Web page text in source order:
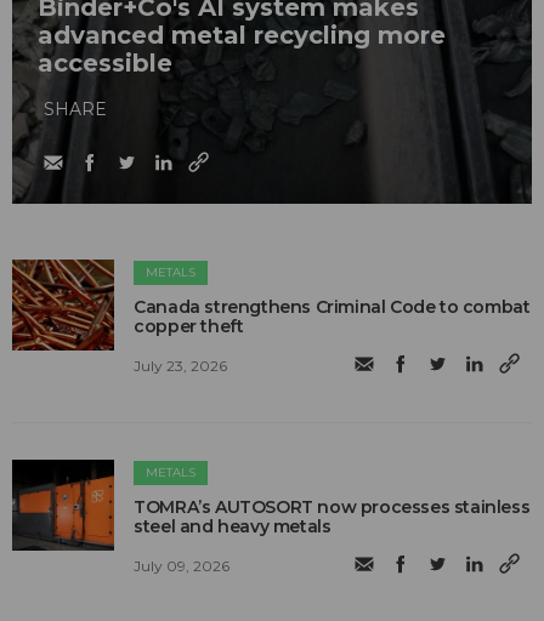
Binder+Co's AI system makes
advanced metal recycling more
accessible
SHARE
METALS
Canada strengthens Criminal Code to combat
copper theft
July 23, 2026
METALS
TOMRA’s AUTOSORT now processes stainless
steel and heavy metals
July 09, 2026